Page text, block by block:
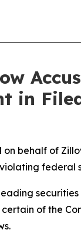
in
behalf of
federal
of the